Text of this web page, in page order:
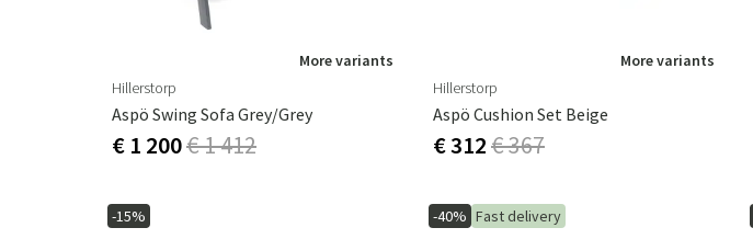
More variants
Hillerstorp
Aspö Swing Sofa Grey/grey
€ 1 200€ 1 412
More variants
Hillerstorp
Aspö Cushion Set Beige
€ 312€ 367
-15% -40% Fast delivery